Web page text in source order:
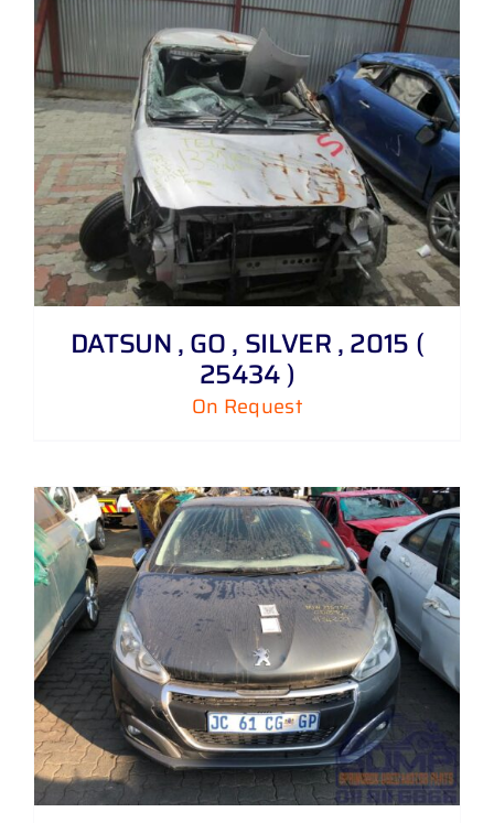
DATSUN , GO , SILVER , 2015 (
25434 )
On Request